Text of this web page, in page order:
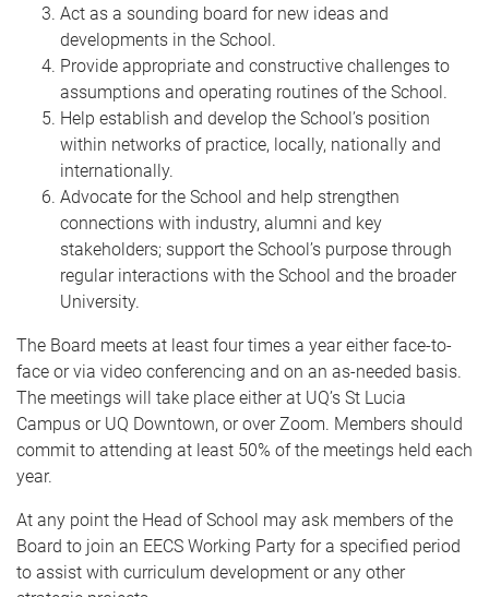
Act as a sounding board for new ideas and
developments in the School.
Provide appropriate and constructive challenges to
assumptions and operating routines of the School.
Help establish and develop the School’s position
within networks of practice, locally, nationally and
internationally.
Advocate for the School and help strengthen
connections with industry, alumni and key
stakeholders; support the School’s purpose through
regular interactions with the School and the broader
University.
The Board meets at least four times a year either face-to-
face or via video conferencing and on an as-needed basis.
The meetings will take place either at UQ’s St Lucia
Campus or UQ Downtown, or over Zoom. Members should
commit to attending at least 50% of the meetings held each
year.
At any point the Head of School may ask members of the
Board to join an EECS Working Party for a specified period
to assist with curriculum development or any other